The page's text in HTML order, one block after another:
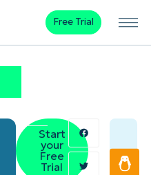
Free Trial
Start
your
Free
Trial